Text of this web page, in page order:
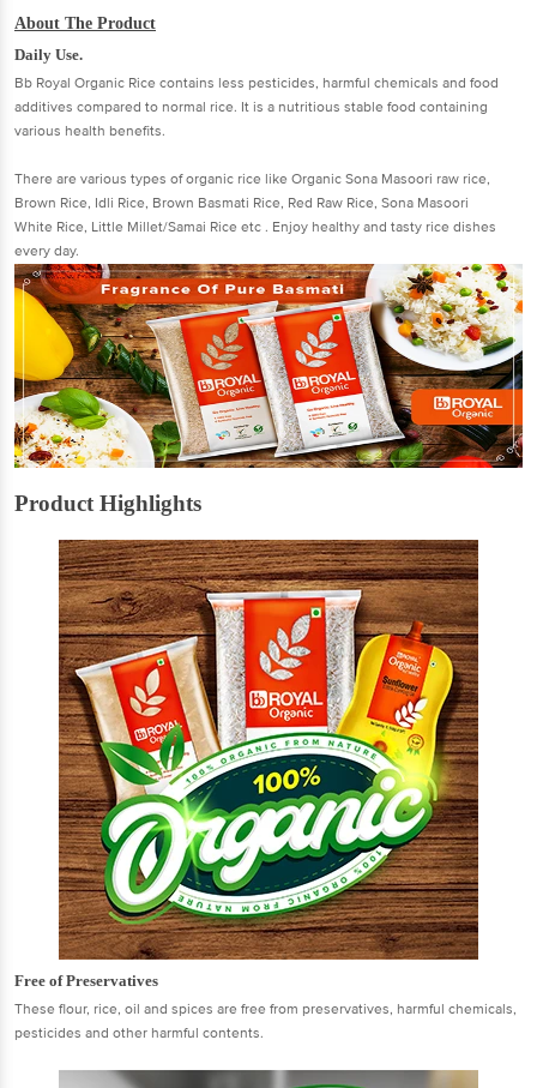
About The Product
Daily Use.
Bb Royal Organic Rice contains less pesticides, harmful chemicals and food
additives compared to normal rice. It is a nutritious stable food containing
various health benefits.
There are various types of organic rice like Organic Sona Masoori raw rice,
Brown Rice, Idli Rice, Brown Basmati Rice, Red Raw Rice, Sona Masoori
White Rice, Little Millet/Samai Rice etc . Enjoy healthy and tasty rice dishes
every day.
Product Highlights
Free of Preservatives
These flour, rice, oil and spices are free from preservatives, harmful chemicals,
pesticides and other harmful contents.